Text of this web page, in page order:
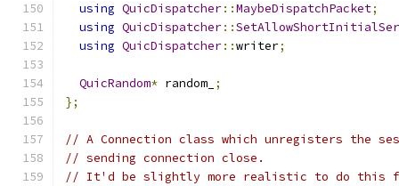
using QuicDispatcher::MaybeDispatchPacket;
using QuicDispatcher::
using QuicDispatcher::writer;
QuicRandom* random_ ;
};
// A Connection class which unregisters the
// sending connection close.
// It'd be slightly more realistic to do this